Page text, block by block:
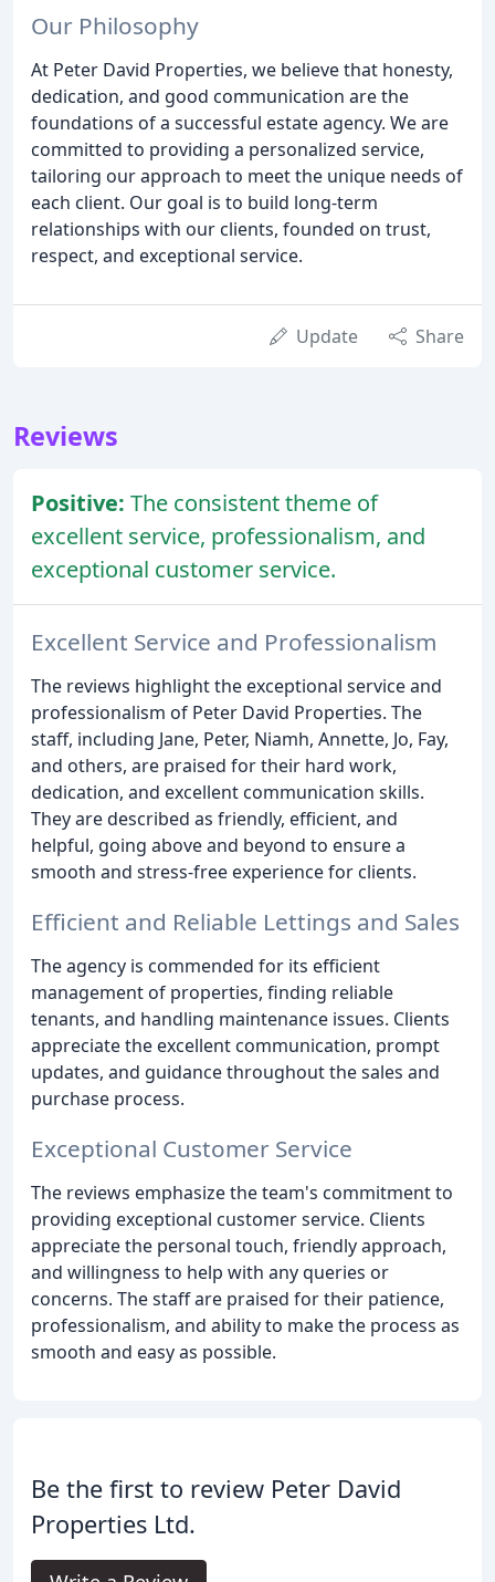
Our Philosophy
At Peter David Properties, we believe that honesty,
dedication, and good communication are the
foundations of a successful estate agency. We are
committed to providing a personalized service,
tailoring our approach to meet the unique needs of
each client. Our goal is to build long-term
relationships with our clients, founded on trust,
respect, and exceptional service.
Update Share
Reviews
Positive: The consistent theme of
excellent service, professionalism, and
exceptional customer service.
Excellent Service and Professionalism
The reviews highlight the exceptional service and
professionalism of Peter David Properties. The
staff, including Jane, Peter, Niamh, Annette, Jo, Fay,
and others, are praised for their hard work,
dedication, and excellent communication skills.
They are described as friendly, efficient, and
helpful, going above and beyond to ensure a
smooth and stress-free experience for clients.
Efficient and Reliable Lettings and Sales
The agency is commended for its efficient
management of properties, finding reliable
tenants, and handling maintenance issues. Clients
appreciate the excellent communication, prompt
updates, and guidance throughout the sales and
purchase process.
Exceptional Customer Service
The reviews emphasize the team's commitment to
providing exceptional customer service. Clients
appreciate the personal touch, friendly approach,
and willingness to help with any queries or
concerns. The staff are praised for their patience,
professionalism, and ability to make the process as
smooth and easy as possible.
Be the first to review Peter David
Properties Ltd.